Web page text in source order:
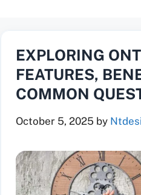
EXPLORING
FEATURES,
COMMON
October 5, 2025 by